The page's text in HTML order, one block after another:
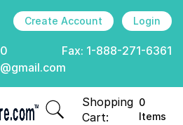
Create Account Login
Fax: 1-888-271-6361
Healthcare
Shopping
Cart:
0
Items
items in cart, view